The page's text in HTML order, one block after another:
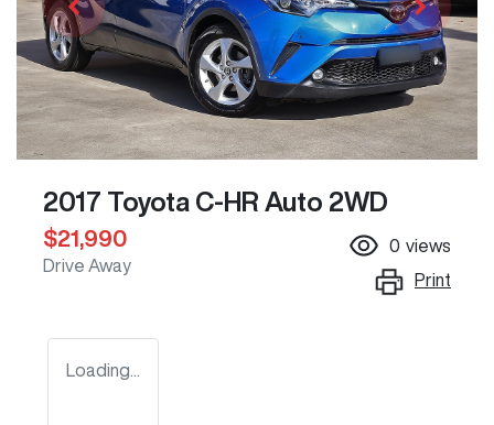
2017 Toyota C-HR Auto 2WD
$21,990
Drive Away
0 views
Print
Loading...